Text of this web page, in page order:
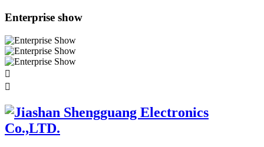
Enterprise show

